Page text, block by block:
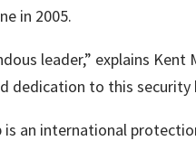
in 2005.
leader,” explains Kent
dedication to this security
an international